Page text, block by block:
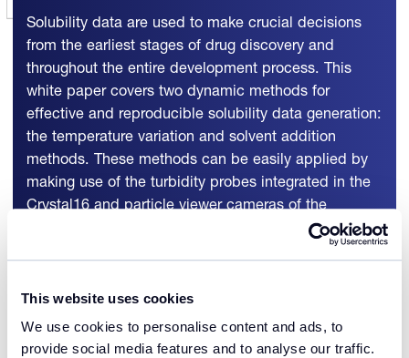
This website uses cookies
We use cookies to personalise content and ads, to
provide social media features and to analyse our traffic.
Solubility data are used to make crucial decisions
from the earliest stages of drug discovery and
throughout the entire development process. This
white paper covers two dynamic methods for
effective and reproducible solubility data generation:
the temperature variation and solvent addition
methods. These methods can be easily applied by
making use of the turbidity probes integrated in the
Crystal16 and particle viewer cameras of the